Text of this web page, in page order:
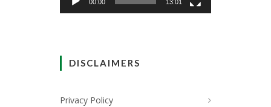
00:00 13:01
DISCLAIMERS
Privacy Policy